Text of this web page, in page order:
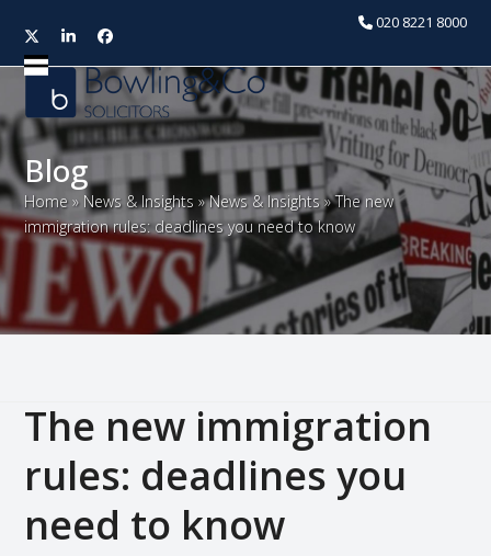
020 8221 8000
TwitterLinkedInFacebook
Open
mobile
menu
Close
mobile
menu
Blog
Home » News & Insights »News & Insights »The new
immigration rules: deadlines you need to know
The new immigration
rules: deadlines you
need to know